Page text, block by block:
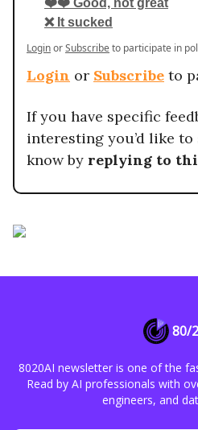
❤️❤️ Good, not great
❌ It sucked
LoginorSubscribeto participate in
Login or Subscribe to
If you have specific
interesting you’d like to
know by replying to
80/
8020AI newsletter is one of the
Read by AI professionals with
engineers, and